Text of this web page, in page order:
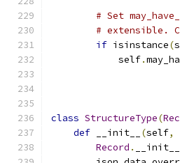
# Set
# extensible.
if isinstance(
            self
.
class StructureType(
def __init__ (self,
Record . __init__